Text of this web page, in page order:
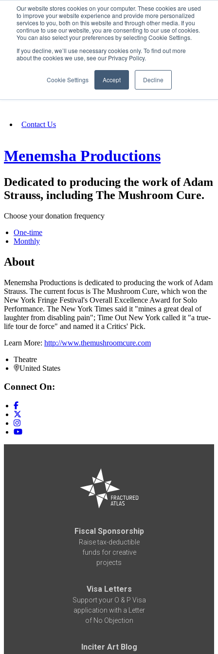
Our website stores cookies on your computer. These cookies are used
to improve your website experience and provide more personalized
services to you, both on this website and through other media. If you
continue to use our website, you are consenting to our use of cookies.
You can also select your preferences by selecting Cookie Settings.
If you decline, we’ll use necessary cookies only. To find out more
about the cookies we use, see our Privacy Policy.
Cookie Settings Accept Decline
SIGN IN/UP
Fundraising
Contact Us
Menemsha Productions
Dedicated to producing the work of Adam
Strauss, including The Mushroom Cure.
Choose your donation frequency
One-time
Monthly
About
Menemsha Productions is dedicated to producing the work of Adam
Strauss. The current focus is The Mushroom Cure, which won the
New York Fringe Festival's Overall Excellence Award for Solo
Performance. The New York Times said it "mines a great deal of
laughter from disabling pain"; Time Out New York called it "a true-
life tour de force" and named it a Critics' Pick.
Learn More: http://www.themushroomcure.com
Theatre
United States
Connect On:
Fiscal Sponsorship
Raise tax-deductible
funds for creative
projects
Visa Letters
Support your O & P Visa
application with a Letter
of No Objection
Inciter Art Blog